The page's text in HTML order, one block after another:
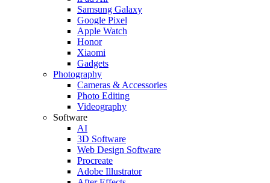
Samsung Galaxy
Google Pixel
Apple Watch
Honor
Xiaomi
Gadgets
Photography
Cameras & Accessories
Photo Editing
Videography
Software
AI
3D Software
Web Design Software
Procreate
Adobe Illustrator